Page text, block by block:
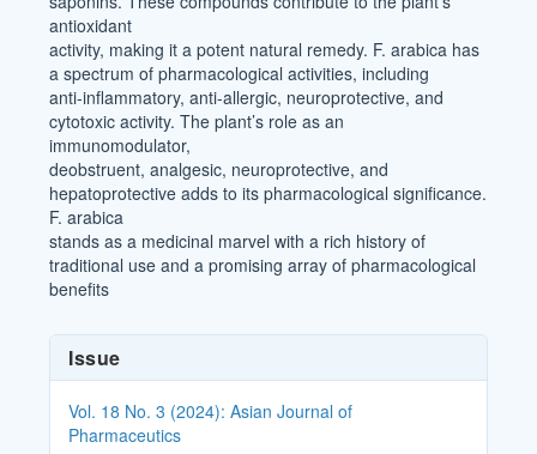
antioxidant
activity, making it a potent natural remedy. F. arabica has
a spectrum of pharmacological activities, including
anti-inflammatory, anti-allergic, neuroprotective, and
cytotoxic activity. The plant’s role as an
immunomodulator,
deobstruent, analgesic, neuroprotective, and
hepatoprotective adds to its pharmacological significance.
F. arabica
stands as a medicinal marvel with a rich history of
traditional use and a promising array of pharmacological
benefits
Article
Details
Issue
Vol. 18 No. 3 (2024): Asian Journal of
Pharmaceutics